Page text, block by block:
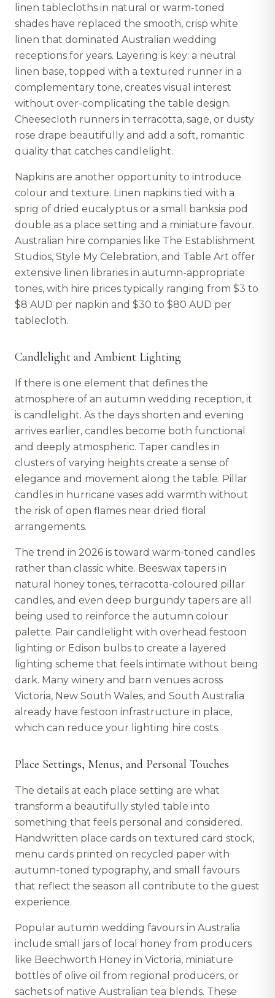
linen tablecloths in natural or warm-toned
shades have replaced the smooth, crisp white
linen that dominated Australian wedding
receptions for years. Layering is key: a neutral
linen base, topped with a textured runner in a
complementary tone, creates visual interest
without over-complicating the table design.
Cheesecloth runners in terracotta, sage, or dusty
rose drape beautifully and add a soft, romantic
quality that catches candlelight.
Napkins are another opportunity to introduce
colour and texture. Linen napkins tied with a
sprig of dried eucalyptus or a small banksia pod
double as a place setting and a miniature favour.
Australian hire companies like The Establishment
Studios, Style My Celebration, and Table Art offer
extensive linen libraries in autumn-appropriate
tones, with hire prices typically ranging from $3 to
$8 AUD per napkin and $30 to $80 AUD per
tablecloth.
Candlelight and Ambient Lighting
If there is one element that defines the
atmosphere of an autumn wedding reception, it
is candlelight. As the days shorten and evening
arrives earlier, candles become both functional
and deeply atmospheric. Taper candles in
clusters of varying heights create a sense of
elegance and movement along the table. Pillar
candles in hurricane vases add warmth without
the risk of open flames near dried floral
arrangements.
The trend in 2026 is toward warm-toned candles
rather than classic white. Beeswax tapers in
natural honey tones, terracotta-coloured pillar
candles, and even deep burgundy tapers are all
being used to reinforce the autumn colour
palette. Pair candlelight with overhead festoon
lighting or Edison bulbs to create a layered
lighting scheme that feels intimate without being
dark. Many winery and barn venues across
Victoria, New South Wales, and South Australia
already have festoon infrastructure in place,
which can reduce your lighting hire costs.
Place Settings, Menus, and Personal Touches
The details at each place setting are what
transform a beautifully styled table into
something that feels personal and considered.
Handwritten place cards on textured card stock,
menu cards printed on recycled paper with
autumn-toned typography, and small favours
that reflect the season all contribute to the guest
experience.
Popular autumn wedding favours in Australia
include small jars of local honey from producers
like Beechworth Honey in Victoria, miniature
bottles of olive oil from regional producers, or
sachets of native Australian tea blends. These